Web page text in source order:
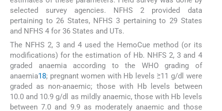
selected survey agencies. NFHS 2 provided data
pertaining to 26 States, NFHS 3 pertaining to 29 States
and NFHS 4 for 36 States and UTs.
The NFHS 2, 3 and 4 used the HemoCue method (or its
modifications) for the estimation of Hb. NHFS 2, 3 and 4
graded anaemia according to the WHO grading of
anaemia18; pregnant women with Hb levels ≥11 g/dl were
graded as non-anaemic; those with Hb levels between
10.0 and 10.9 g/dl as mildly anaemic, those with Hb levels
between 7.0 and 9.9 as moderately anaemic and those